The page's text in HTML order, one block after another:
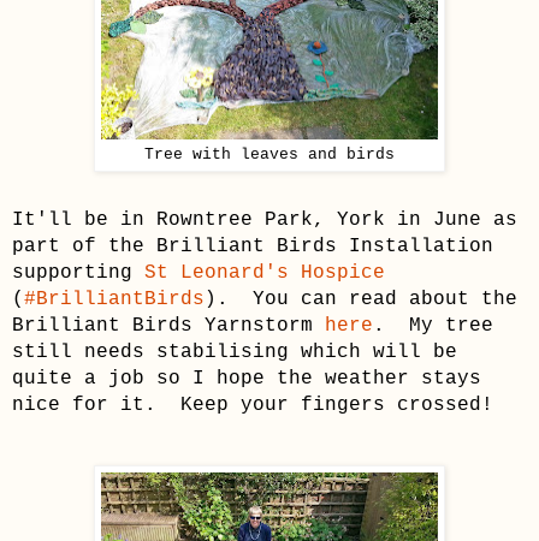
Tree with leaves and birds
It'll be in Rowntree Park, York in June as
part of the Brilliant Birds Installation
supporting St Leonard's Hospice
( #BrilliantBirds ). You can read about the
Brilliant Birds Yarnstorm
here . My tree
still needs stabilising which will be
quite a job so I hope the weather stays
nice for it. Keep your fingers crossed!